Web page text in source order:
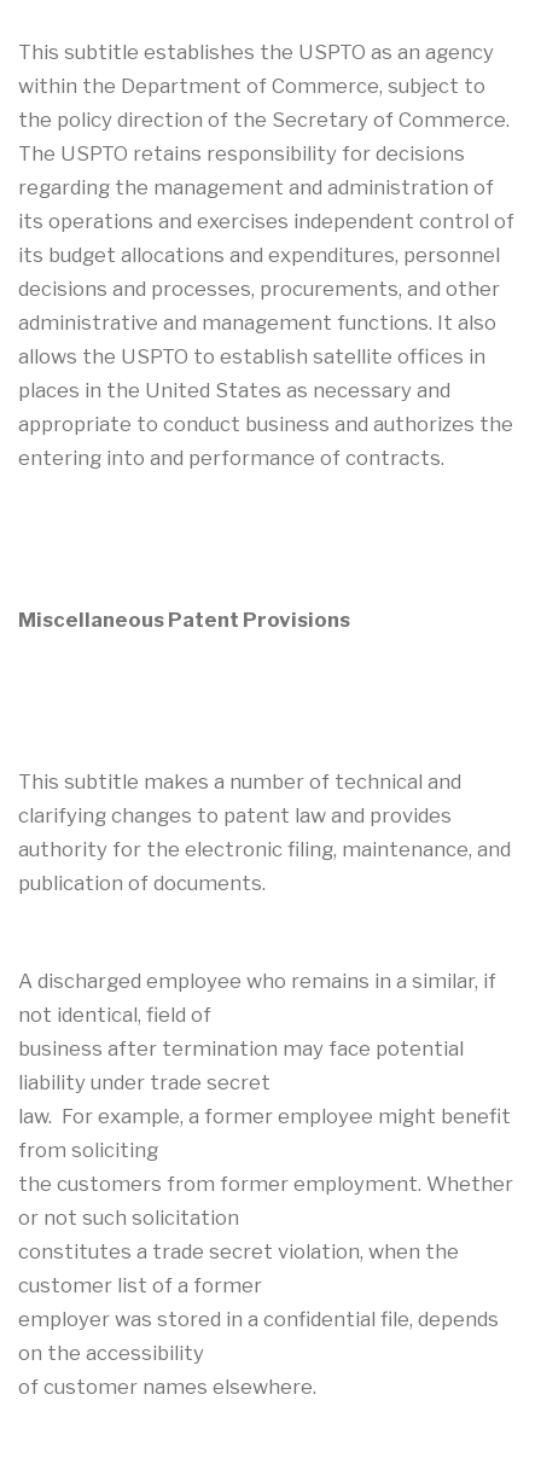
This subtitle establishes the USPTO as an agency
within the Department of Commerce, subject to
the policy direction of the Secretary of Commerce.
The USPTO retains responsibility for decisions
regarding the management and administration of
its operations and exercises independent control of
its budget allocations and expenditures, personnel
decisions and processes, procurements, and other
administrative and management functions. It also
allows the USPTO to establish satellite offices in
places in the United States as necessary and
appropriate to conduct business and authorizes the
entering into and performance of contracts.
Miscellaneous Patent Provisions
This subtitle makes a number of technical and
clarifying changes to patent law and provides
authority for the electronic filing, maintenance, and
publication of documents.
A discharged employee who remains in a similar, if
not identical, field of
business after termination may face potential
liability under trade secret
law. For example, a former employee might benefit
from soliciting
the customers from former employment. Whether
or not such solicitation
constitutes a trade secret violation, when the
customer list of a former
employer was stored in a confidential file, depends
on the accessibility
of customer names elsewhere.